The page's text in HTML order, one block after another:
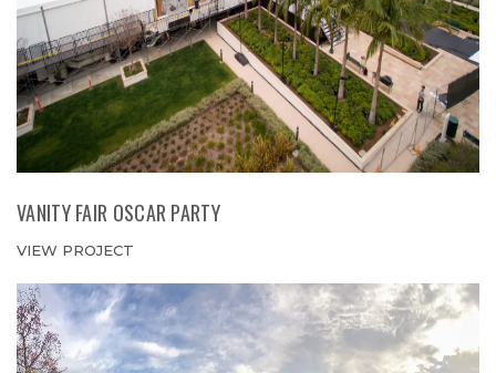
VANITY FAIR OSCAR PARTY
VIEW PROJECT